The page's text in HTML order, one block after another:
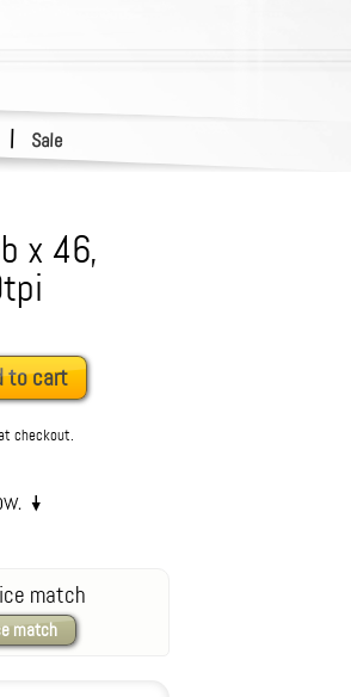
| Sale
x 46,
to cart
checkout.
match
match